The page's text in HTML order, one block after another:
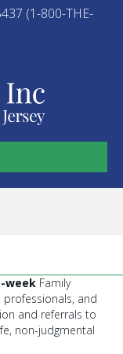
(1-800-THE-
week Family
and
and referrals to
non-judgmental